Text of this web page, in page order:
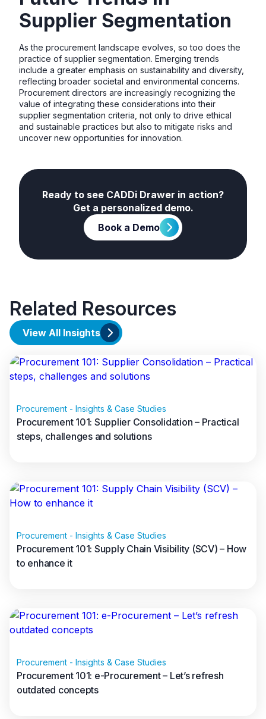
Supplier Segmentation
As the procurement landscape evolves, so too does the
practice of supplier segmentation. Emerging trends
include a greater emphasis on sustainability and diversity,
reflecting broader societal and environmental concerns.
Procurement directors are increasingly recognizing the
value of integrating these considerations into their
supplier segmentation criteria, not only to drive ethical
and sustainable practices but also to mitigate risks and
uncover new opportunities for innovation.
Spend Analysis
Ready to see CADDi Drawer in action?
Get a personalized demo.
Book a Demo
Related Resources
View All Insights
Procurement - Insights & Case Studies
Procurement 101: Supplier Consolidation – Practical
steps, challenges and solutions
Procurement - Insights & Case Studies
Procurement 101: Supply Chain Visibility (SCV) – How
to enhance it
Procurement - Insights & Case Studies
Procurement 101: e-Procurement – Let’s refresh
outdated concepts